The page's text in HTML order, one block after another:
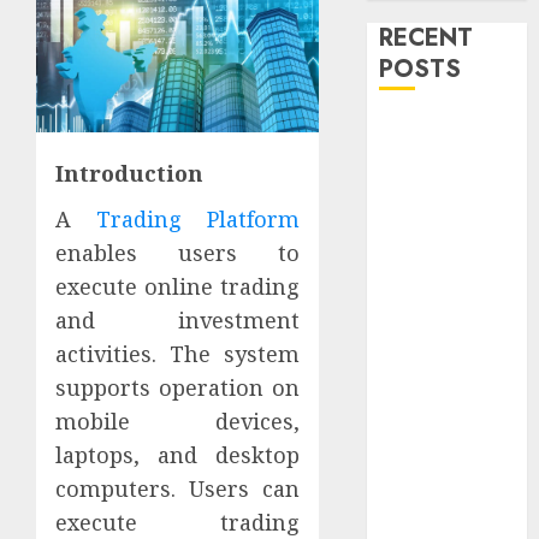
Introduction
A Trading Platform
enables users to
execute online trading
and investment
activities. The system
supports operation on
mobile devices,
laptops, and desktop
computers. Users can
execute trading
RECENT
POSTS